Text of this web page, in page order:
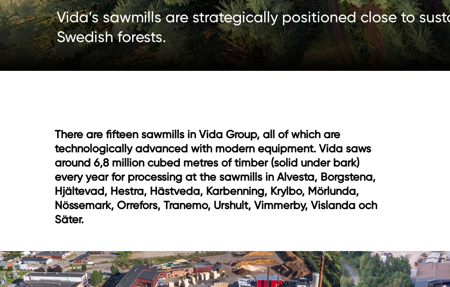
Vida’s sawmills are strategically positioned close to
Swedish forests.
There are fifteen sawmills in Vida Group, all of which are
technologically advanced with modern equipment. Vida saws
around 6,8 million cubed metres of timber (solid under bark)
every year for processing at the sawmills in Alvesta, Borgstena,
Hjältevad, Hestra, Hästveda, Karbenning, Krylbo, Mörlunda,
Nössemark, Orrefors, Tranemo, Urshult, Vimmerby, Vislanda och
Säter.